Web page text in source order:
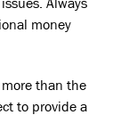
money
than the
to provide a